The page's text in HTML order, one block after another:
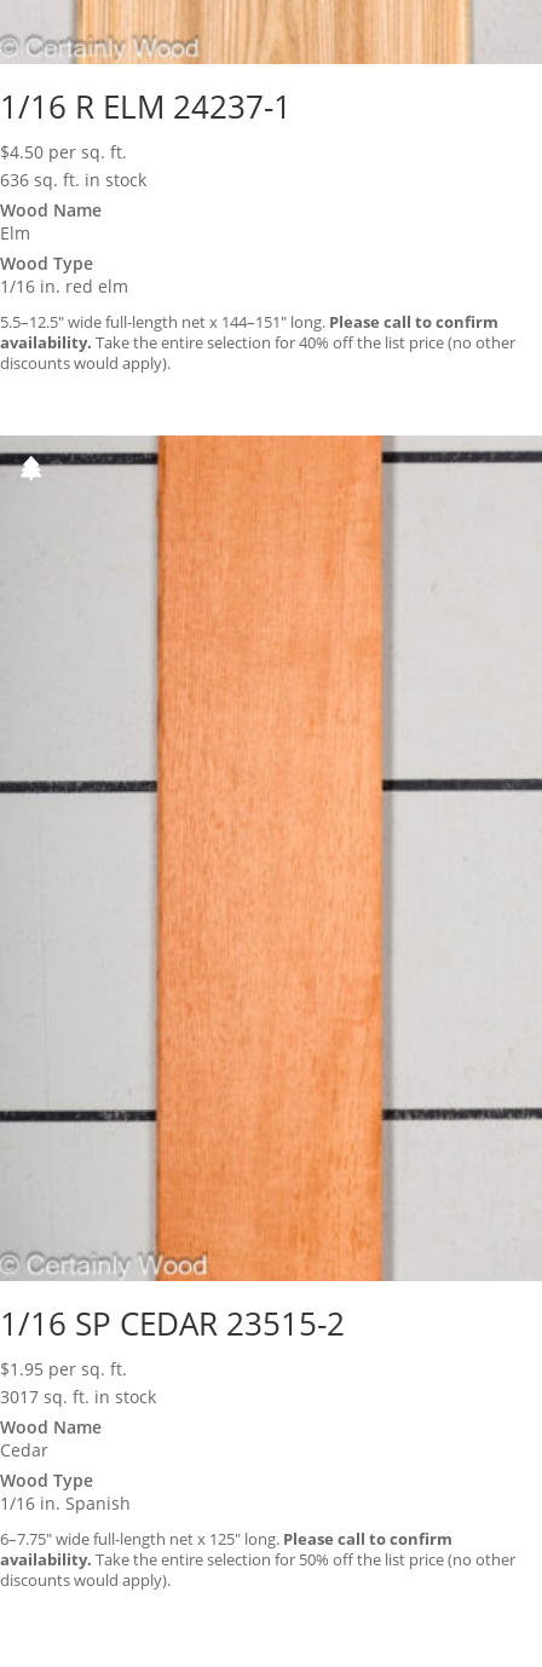
1/16 R ELM 24237-1
$4.50 per sq. ft.
636 sq. ft. in stock
Wood Name
Elm
Wood Type
1/16 in. red elm
5.5–12.5″ wide full-length net x 144–151″ long. Please call to confirm
availability. Take the entire selection for 40% off the list price (no other
discounts would apply).
1/16 SP CEDAR 23515-2
$1.95 per sq. ft.
3017 sq. ft. in stock
Wood Name
Cedar
Wood Type
1/16 in. Spanish
6–7.75″ wide full-length net x 125″ long. Please call to confirm
availability. Take the entire selection for 50% off the list price (no other
discounts would apply).